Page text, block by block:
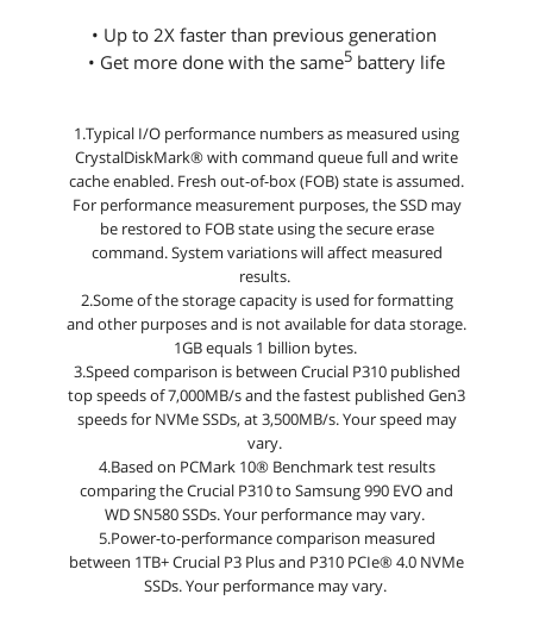
• Up to 2X faster than previous generation
• Get more done with the same5 battery life
1.Typical I/O performance numbers as measured using
CrystalDiskMark® with command queue full and write
cache enabled. Fresh out-of-box (FOB) state is assumed.
For performance measurement purposes, the SSD may
be restored to FOB state using the secure erase
command. System variations will affect measured
results.
2.Some of the storage capacity is used for formatting
and other purposes and is not available for data storage.
1GB equals 1 billion bytes.
3.Speed comparison is between Crucial P310 published
top speeds of 7,000MB/s and the fastest published Gen3
speeds for NVMe SSDs, at 3,500MB/s. Your speed may
vary.
4.Based on PCMark 10® Benchmark test results
comparing the Crucial P310 to Samsung 990 EVO and
WD SN580 SSDs. Your performance may vary.
5.Power-to-performance comparison measured
between 1TB+ Crucial P3 Plus and P310 PCIe® 4.0 NVMe
SSDs. Your performance may vary.